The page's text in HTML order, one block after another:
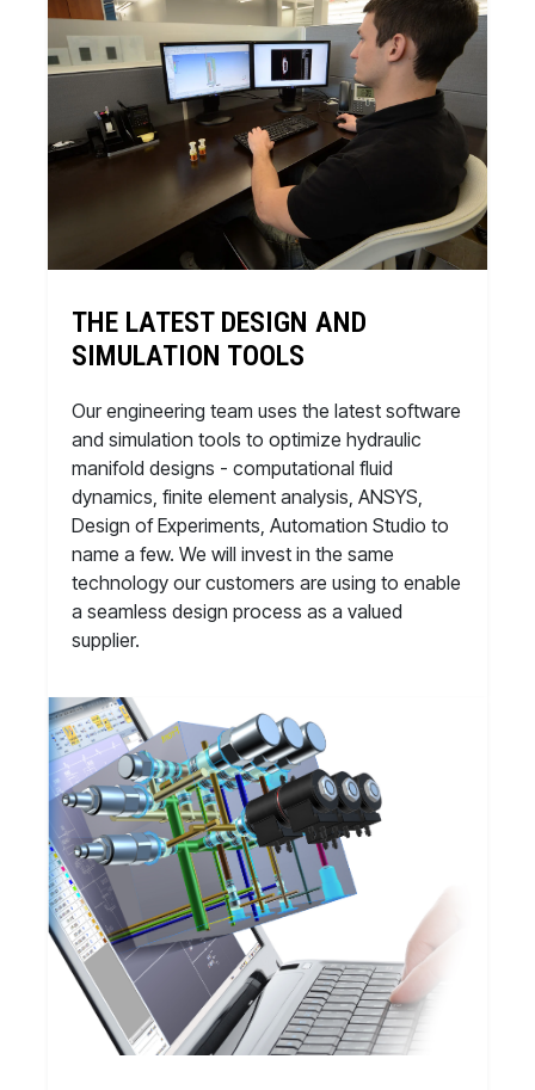
THE LATEST DESIGN AND
SIMULATION TOOLS
Our engineering team uses the latest software
and simulation tools to optimize hydraulic
manifold designs - computational fluid
dynamics, finite element analysis, ANSYS,
Design of Experiments, Automation Studio to
name a few. We will invest in the same
technology our customers are using to enable
a seamless design process as a valued
supplier.